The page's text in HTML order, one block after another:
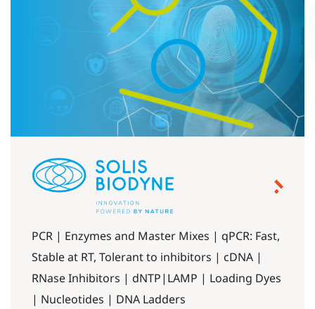
PCR | Enzymes and Master Mixes | qPCR: Fast,
Stable at RT, Tolerant to inhibitors | cDNA |
RNase Inhibitors | dNTP|LAMP | Loading Dyes
| Nucleotides | DNA Ladders